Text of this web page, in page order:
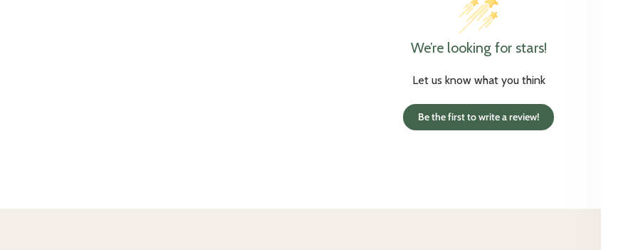
We’re looking for stars!
Let us know what you think
Be the first to write a review!